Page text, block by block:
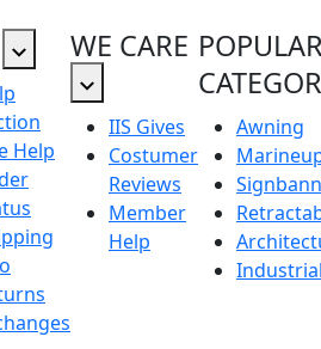
Help
WE CARE
IIS Gives
Costumer
Reviews
Member
Help
Awning